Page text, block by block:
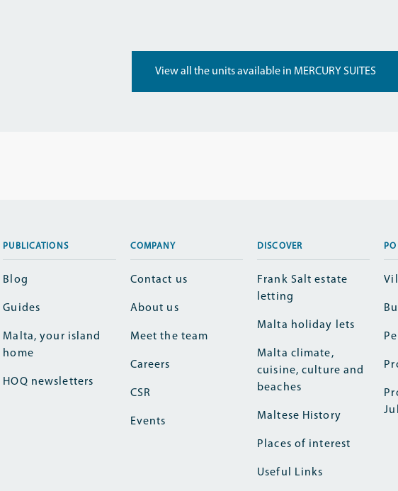
View all the units available in MERCURY SUITES
PUBLICATIONS
Blog
Guides
Malta, your island
home
HOQ newsletters
COMPANY
Contact us
About us
Meet the team
Careers
CSR
Events
DISCOVER
Frank Salt estate
letting
Malta holiday lets
Malta climate,
cuisine, culture and
beaches
Maltese History
Places of interest
Useful Links